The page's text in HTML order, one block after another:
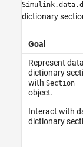
dictionary
Goal
Represent data
dictionary
with Section
object.
Interact with
dictionary